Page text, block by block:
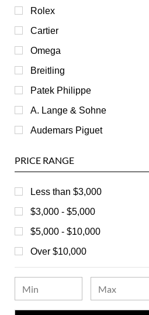
Rolex
Cartier
Omega
Breitling
Patek Philippe
A. Lange & Sohne
Audemars Piguet
Baume & Mercier
Bedat
Bell & Ross
Blancpain
Breguet
Bvlgari
Chanel
Chopard
PRICE RANGE
Less than $3,000
$3,000 - $5,000
$5,000 - $10,000
Over $10,000